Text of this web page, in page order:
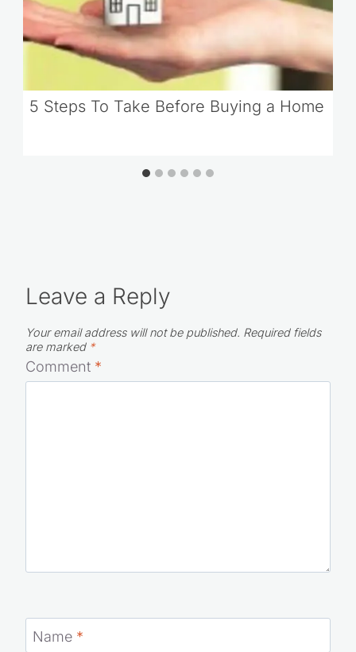
5 Steps To Take Before Buying a Home
Leave a Reply
Your email address will not be published. Required fields
are marked *
Comment *
Name *